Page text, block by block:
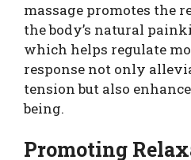
massage promotes the
the body’s natural
which helps regulate
response not only
tension but also
being.
Promoting